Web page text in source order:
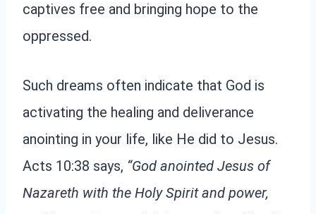
captives free and bringing hope to the
oppressed.
Such dreams often indicate that God is
activating the healing and deliverance
anointing in your life, like He did to Jesus.
Acts 10:38 says, “God anointed Jesus of
Nazareth with the Holy Spirit and power,